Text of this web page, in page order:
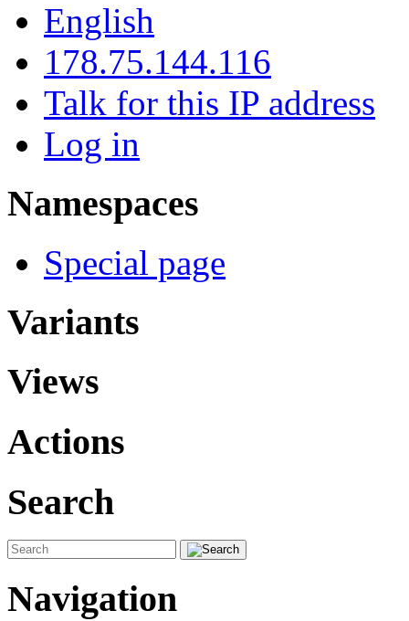
English
178.75.144.116
Talk for this IP address
Log in
Namespaces
Special page
Variants
Views
Actions
Search
Navigation